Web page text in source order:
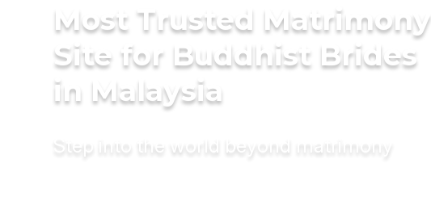
Most Trusted Matrimony
Site for Buddhist Brides
in Malaysia
Step into the world beyond matrimony